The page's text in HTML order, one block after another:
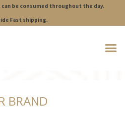
be consumed throughout the day.
Fast shipping.
BRAND